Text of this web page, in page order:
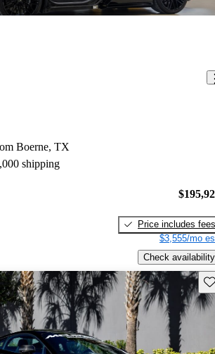
Boerne, TX
shipping
Price includes fees
$3,555/mo
Check availability